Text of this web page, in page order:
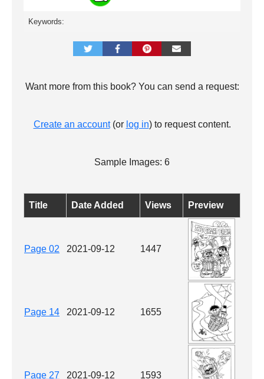
Keywords:
Want more from this book? You can send a request:
Create an account(or log in) to request content.
Sample Images: 6
Title Date Added Views Preview
Page 02 2021-09-12 1447
Page 14 2021-09-12 1655
Page 27 2021-09-12 1593